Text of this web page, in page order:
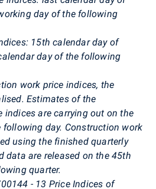
day of the following
15th calendar day of
day of the following
work price indices, the
Estimates of the
indices are carrying out on the
following day. Construction work
using the finished quarterly
data are released on the 45th
quarter.
- 13 Price Indices of